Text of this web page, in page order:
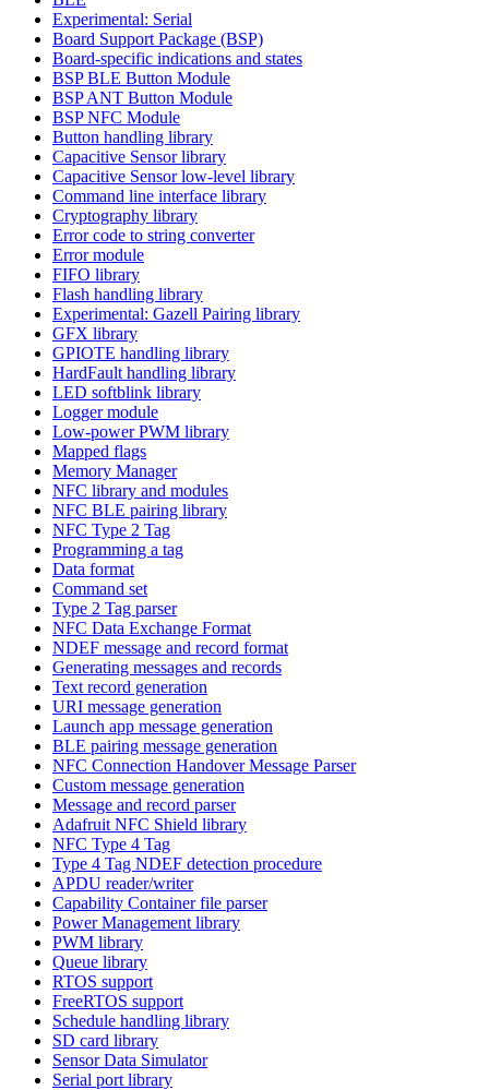
Experimental: Serial
Board Support Package (BSP)
Board-specific indications and states
BSP BLE Button Module
BSP ANT Button Module
BSP NFC Module
Button handling library
Capacitive Sensor library
Capacitive Sensor low-level library
Command line interface library
Cryptography library
Error code to string converter
Error module
FIFO library
Flash handling library
Experimental: Gazell Pairing library
GFX library
GPIOTE handling library
HardFault handling library
LED softblink library
Logger module
Low-power PWM library
Mapped flags
Memory Manager
NFC library and modules
NFC BLE pairing library
NFC Type 2 Tag
Programming a tag
Data format
Command set
Type 2 Tag parser
NFC Data Exchange Format
NDEF message and record format
Generating messages and records
Text record generation
URI message generation
Launch app message generation
BLE pairing message generation
NFC Connection Handover Message Parser
Custom message generation
Message and record parser
Adafruit NFC Shield library
NFC Type 4 Tag
Type 4 Tag NDEF detection procedure
APDU reader/writer
Capability Container file parser
Power Management library
PWM library
Queue library
RTOS support
FreeRTOS support
Schedule handling library
SD card library
Sensor Data Simulator
Serial port library